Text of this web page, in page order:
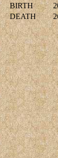
BIRTH
DEATH